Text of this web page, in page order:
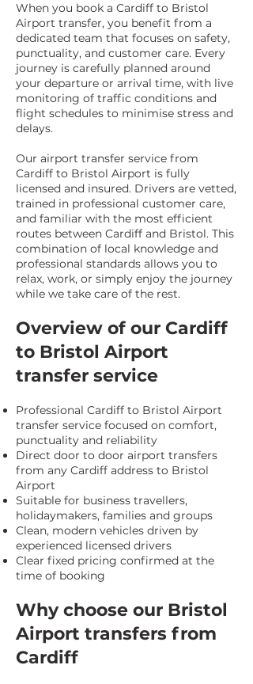
When you book a Cardiff to Bristol
Airport transfer, you benefit from a
dedicated team that focuses on safety,
punctuality, and customer care. Every
journey is carefully planned around
your departure or arrival time, with live
monitoring of traffic conditions and
flight schedules to minimise stress and
delays.
Our airport transfer service from
Cardiff to Bristol Airport is fully
licensed and insured. Drivers are vetted,
trained in professional customer care,
and familiar with the most efficient
routes between Cardiff and Bristol. This
combination of local knowledge and
professional standards allows you to
relax, work, or simply enjoy the journey
while we take care of the rest.
Overview of our Cardiff
to Bristol Airport
transfer service
Professional Cardiff to Bristol Airport
transfer service focused on comfort,
punctuality and reliability
Direct door to door airport transfers
from any Cardiff address to Bristol
Airport
Suitable for business travellers,
holidaymakers, families and groups
Clean, modern vehicles driven by
experienced licensed drivers
Clear fixed pricing confirmed at the
time of booking
Why choose our Bristol
Airport transfers from
Cardiff